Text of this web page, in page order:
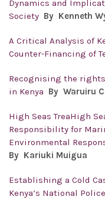
Dynamics and
Society By Kenneth
A Critical Analysis of
Counter-Financing of
Recognising the
in Kenya By Waruiru
High Seas TreaHigh
Responsibility for
Environmental
By Kariuki Muigua
Establishing a Cold
Kenya’s National